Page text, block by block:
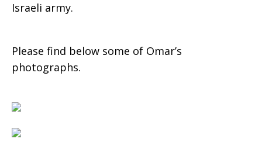
Israeli army.
Please find below some of Omar’s
photographs.